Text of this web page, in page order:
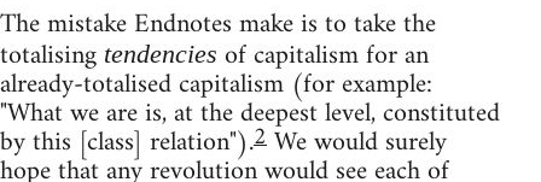
The mistake Endnotes make is to take the
totalising tendencies of capitalism for an
already-totalised capitalism (for example:
"What we are is, at the deepest level, constituted
by this [class] relation").2We would surely
hope that any revolution would see each of